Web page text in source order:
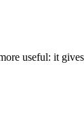
useful: it